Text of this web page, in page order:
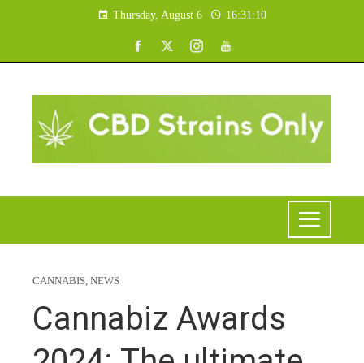
Thursday, August 6 16:31:10
CANNABIS NEWS
Cannabiz Awards